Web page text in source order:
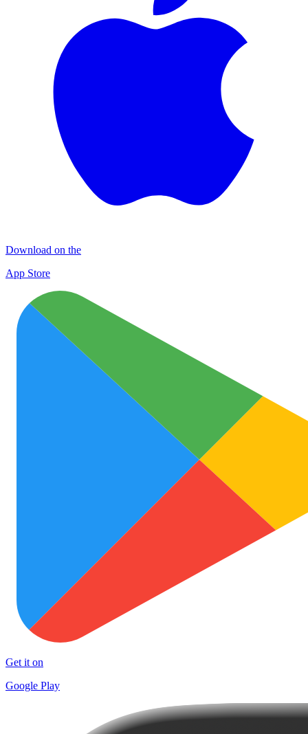
Download on the
App Store
Get it on
Google Play